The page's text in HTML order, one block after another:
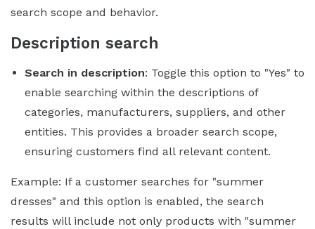
search scope and behavior.
Description search
Search in description: Toggle this option to "Yes" to
enable searching within the descriptions of
categories, manufacturers, suppliers, and other
entities. This provides a broader search scope,
ensuring customers find all relevant content.
Example: If a customer searches for "summer
dresses" and this option is enabled, the search
results will include not only products with "summer